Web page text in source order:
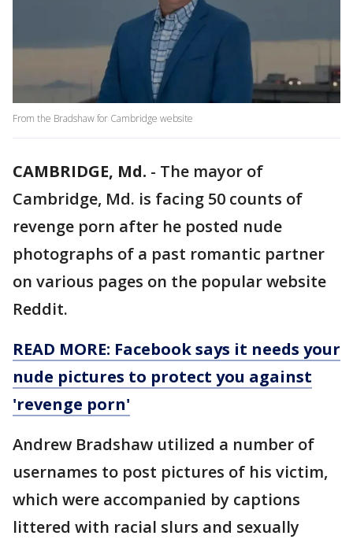
From the Bradshaw for Cambridge website
CAMBRIDGE, Md. - The mayor of
Cambridge, Md. is facing 50 counts of
revenge porn after he posted nude
photographs of a past romantic partner
on various pages on the popular website
Reddit.
READ MORE: Facebook says it needs your
nude pictures to protect you against
'revenge porn'
Andrew Bradshaw utilized a number of
usernames to post pictures of his victim,
which were accompanied by captions
littered with racial slurs and sexually